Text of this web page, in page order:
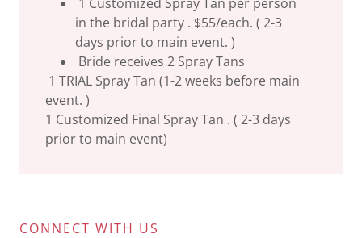
in the bridal party . $55/each. ( 2-3
days prior to main event. )
Bride receives 2 Spray Tans
1 TRIAL Spray Tan (1-2 weeks before main
event. )
1 Customized Final Spray Tan . ( 2-3 days
prior to main event)
CONNECT WITH US